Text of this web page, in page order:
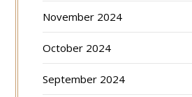
November 2024
October 2024
September 2024